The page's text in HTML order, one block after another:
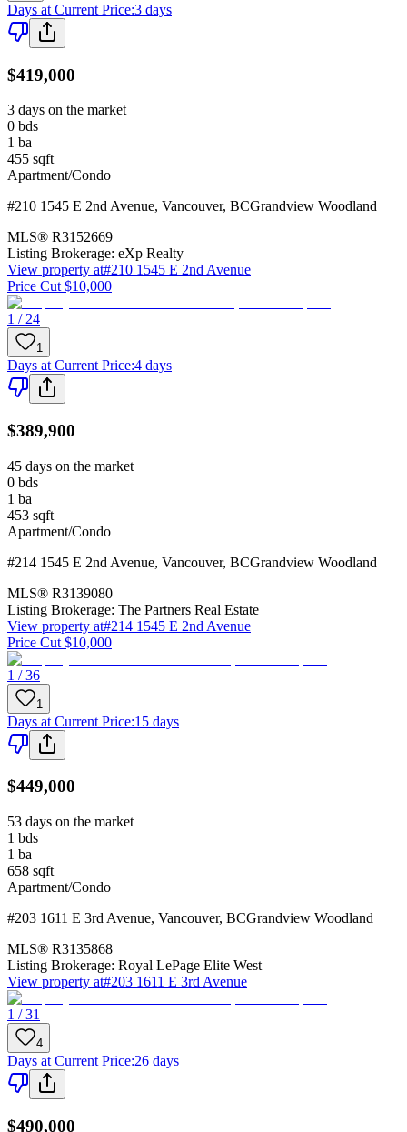
Days at Current Price:3 days
$419,000
3 days on the market
0 bds
1 ba
455 sqft
Apartment/Condo
#210 1545 E 2nd Avenue, Vancouver, BCGrandview Woodland
MLS® R3152669
Listing Brokerage: eXp Realty
View property at#210 1545 E 2nd Avenue
Price Cut $10,000
1 / 24
1
Days at Current Price:4 days
$389,900
45 days on the market
0 bds
1 ba
453 sqft
Apartment/Condo
#214 1545 E 2nd Avenue, Vancouver, BCGrandview Woodland
MLS® R3139080
Listing Brokerage: The Partners Real Estate
View property at#214 1545 E 2nd Avenue
Price Cut $10,000
1 / 36
1
Days at Current Price:15 days
$449,000
53 days on the market
1 bds
1 ba
658 sqft
Apartment/Condo
#203 1611 E 3rd Avenue, Vancouver, BCGrandview Woodland
MLS® R3135868
Listing Brokerage: Royal LePage Elite West
View property at#203 1611 E 3rd Avenue
1 / 31
4
Days at Current Price:26 days
$490,000